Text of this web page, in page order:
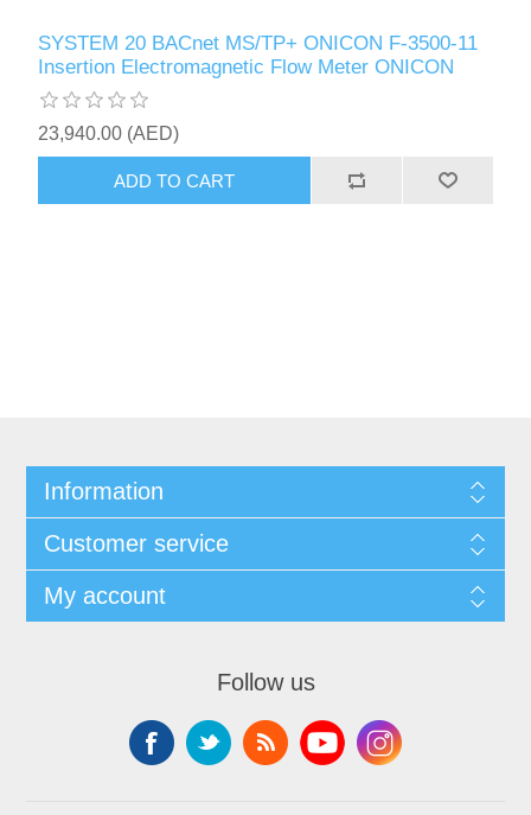
SYSTEM 20 BACnet MS/TP+ ONICON F-3500-11
Insertion Electromagnetic Flow Meter ONICON
23,940.00 (AED)
ADD TO CART
Information
Customer service
My account
Follow us